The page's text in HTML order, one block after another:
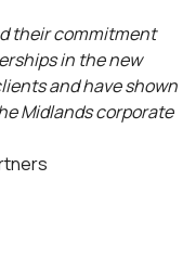
their commitment
in the new
and have shown
Midlands corporate